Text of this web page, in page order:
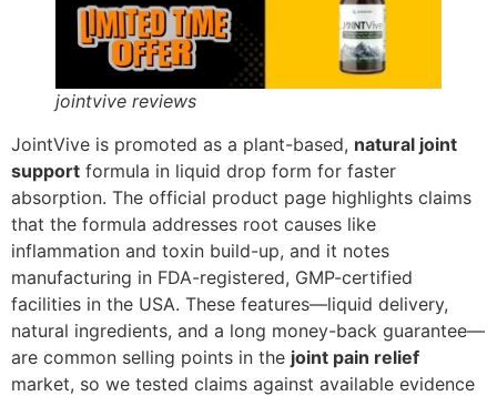
jointvive reviews
JointVive is promoted as a plant-based, natural joint
support formula in liquid drop form for faster
absorption. The official product page highlights claims
that the formula addresses root causes like
inflammation and toxin build-up, and it notes
manufacturing in FDA-registered, GMP-certified
facilities in the USA. These features—liquid delivery,
natural ingredients, and a long money-back guarantee—
are common selling points in the joint pain relief
market, so we tested claims against available evidence